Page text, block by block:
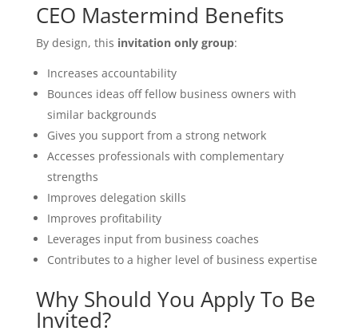
CEO Mastermind Benefits
By design, this invitation only group:
Increases accountability
Bounces ideas off fellow business owners with
similar backgrounds
Gives you support from a strong network
Accesses professionals with complementary
strengths
Improves delegation skills
Improves profitability
Leverages input from business coaches
Contributes to a higher level of business expertise
Why Should You Apply To Be
Invited?